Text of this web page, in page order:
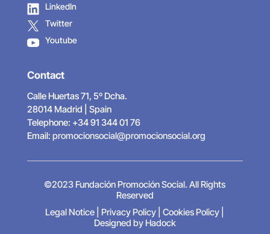
LinkedIn
Twitter
Youtube
Contact
Calle Huertas 71, 5º Dcha.
28014 Madrid | Spain
Telephone: +34 91 344 01 76
Email: promocionsocial@promocionsocial.org
©2023 Fundación Promoción Social. All Rights
Reserved
Legal Notice
Privacy Policy |Cookies Policy
Designed by Hadock